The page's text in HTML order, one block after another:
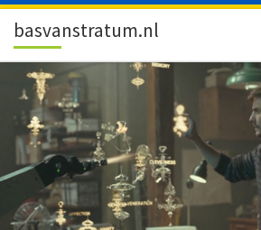
Skip to content
basvanstratum.nl